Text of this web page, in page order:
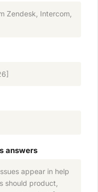
Zendesk, Intercom,
answers
appear in help
should product,